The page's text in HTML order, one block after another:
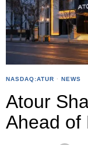
NASDAQ:ATUR · NEWS
Atour
Ahead of